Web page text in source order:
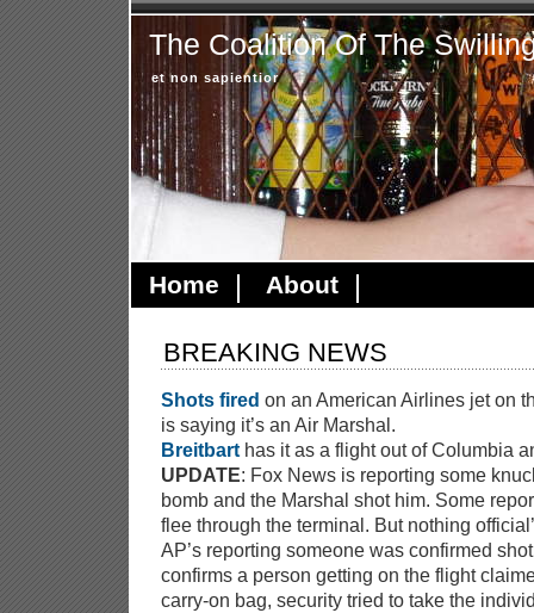
The Coalition Of The
et non sapientior
Home About
BREAKING NEWS
Shots fired on an American Airlines jet on
is saying it’s an Air Marshal.
Breitbart has it as a flight out of Columbia
UPDATE: Fox News is reporting some
bomb and the Marshal shot him. Some
flee through the terminal. But nothing
AP’s reporting someone was confirmed
confirms a person getting on the flight
carry-on bag, security tried to take the